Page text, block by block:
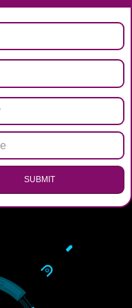
in allahabad
within the kind of a hard
allahabad, an applicant must
nationality proof
case of the death of the author
name, etc.
Call 9760885708
ENQUIRY NOW